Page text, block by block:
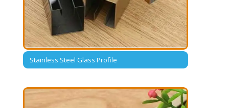
Stainless Steel Glass Profile